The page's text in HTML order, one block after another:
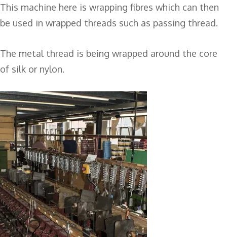
This machine here is wrapping fibres which can then
be used in wrapped threads such as passing thread.
The metal thread is being wrapped around the core
of silk or nylon.